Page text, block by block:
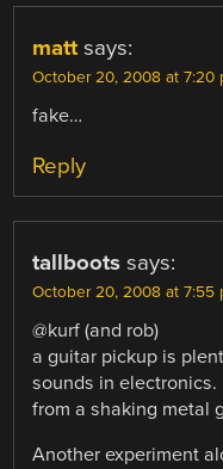
matt says:
October 20, 2008 at 7:20
fake…
Reply
tallboots says:
October 20, 2008 at 7:55
@kurf (and rob)
a guitar pickup is
sounds in
from a shaking metal
Another experiment